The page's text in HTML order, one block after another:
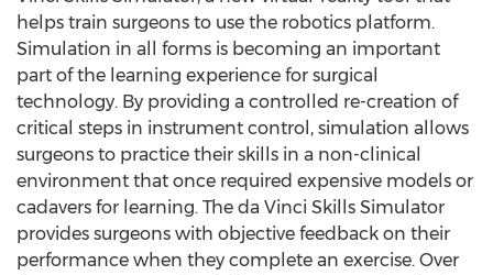
helps train surgeons to use the robotics platform.
Simulation in all forms is becoming an important
part of the learning experience for surgical
technology. By providing a controlled re-creation of
critical steps in instrument control, simulation allows
surgeons to practice their skills in a non-clinical
environment that once required expensive models or
cadavers for learning. The da Vinci Skills Simulator
provides surgeons with objective feedback on their
performance when they complete an exercise. Over